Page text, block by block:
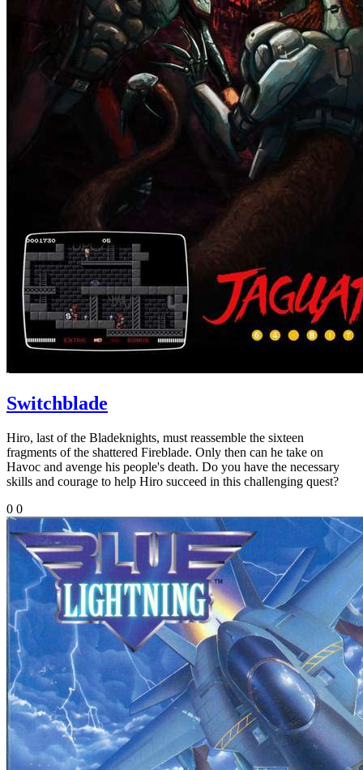
Switchblade
Hiro, last of the Bladeknights, must reassemble the sixteen
fragments of the shattered Fireblade. Only then can he take on
Havoc and avenge his people's death. Do you have the necessary
skills and courage to help Hiro succeed in this challenging quest?
0 0